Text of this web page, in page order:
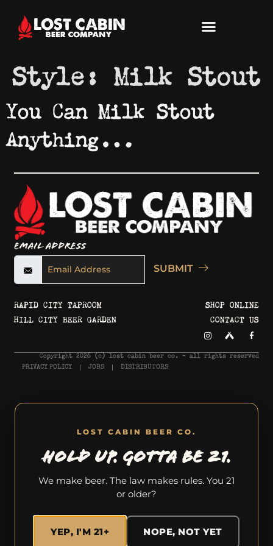
Style:Milk Stout
You Can Milk Stout
Anything…
Email Address
SUBMIT
RAPID CITY TAPROOM
HILL CITY BEER GARDEN
SHOP ONLINE
CONTACT US
Copyright 2026 © lost cabin beer co. - all rights reserved
PRIVACY POLICY JOBS DISTRIBUTORS
LOST CABIN BEER CO.
HOLD UP. GOTTA BE 21.
We make beer. The law makes rules. You 21
or older?
YEP, I'M 21+ NOPE, NOT YET